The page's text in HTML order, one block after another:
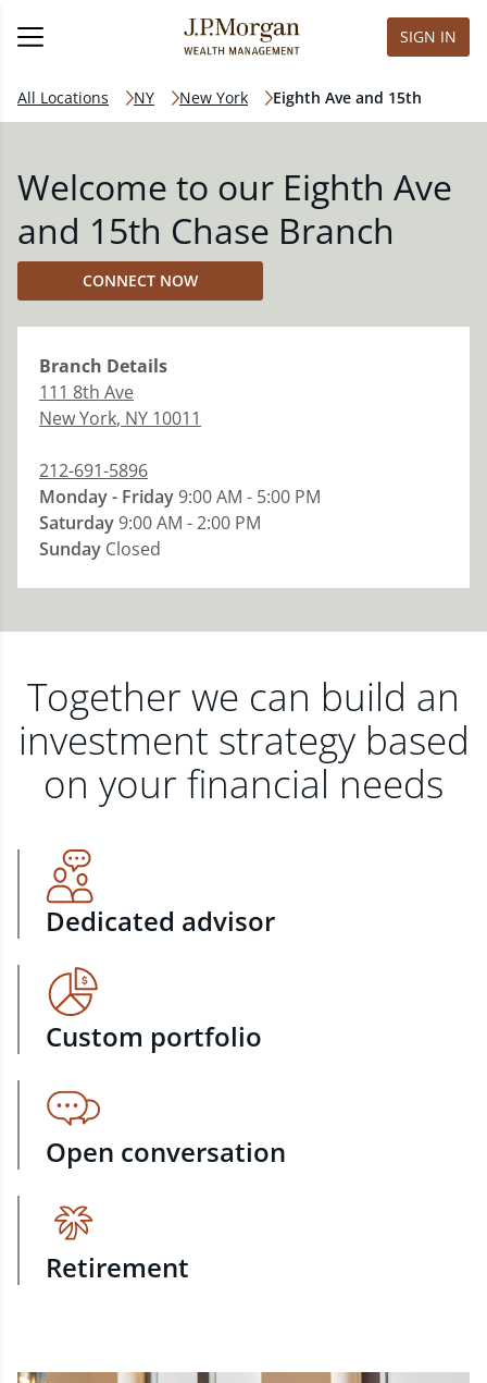
SIGN IN
All Locations NY New York Eighth Ave and 15th
Welcome to our Eighth Ave
and 15th Chase Branch
CONNECT NOW
Branch Details
111 8th Ave
New York, NY 10011
212-691-5896
Monday - Friday9:00 AM - 5:00 PM
Saturday9:00 AM - 2:00 PM
Sunday Closed
Together we can build an
investment strategy based
on your financial needs
Dedicated advisor
Custom portfolio
Open conversation
Retirement